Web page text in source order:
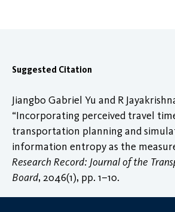
Suggested Citation
Jiangbo Gabriel Yu and R
“Incorporating perceived travel
transportation planning and
information entropy as the
Research Record: Journal of the
Board, 2046(1), pp. 1–10.